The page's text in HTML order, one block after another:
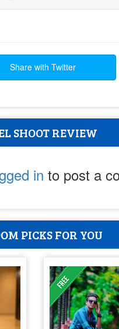
Share with Twitter
SHOOT REVIEW
in to post a
PICKS FOR YOU